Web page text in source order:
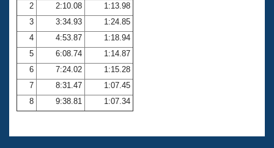
Open Water Central
Club Central
Coach Central
Volunteer Central
2
2:10.08
1:13.98
3
3:34.93
1:24.85
4
4:53.87
1:18.94
5
6:08.74
1:14.87
6
7:24.02
1:15.28
7
8:31.47
1:07.45
8
9:38.81 1:07.34